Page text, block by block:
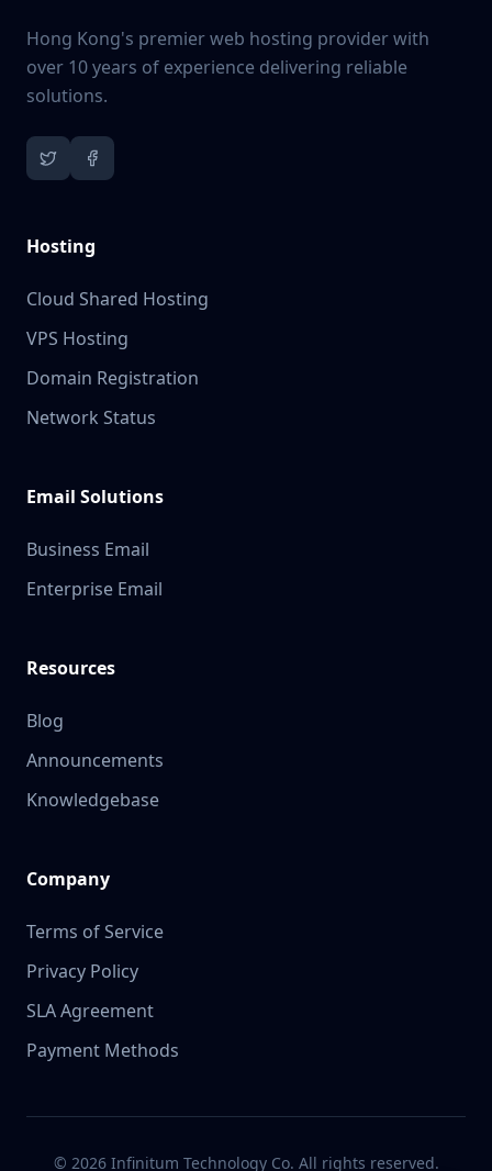
Hong Kong's premier web hosting provider with
over 10 years of experience delivering reliable
solutions.
Hosting
Cloud Shared Hosting
VPS Hosting
Domain Registration
Network Status
Email Solutions
Business Email
Enterprise Email
Resources
Blog
Announcements
Knowledgebase
Company
Terms of Service
Privacy Policy
SLA Agreement
Payment Methods
© 2026 Infinitum Technology Co. All rights reserved.